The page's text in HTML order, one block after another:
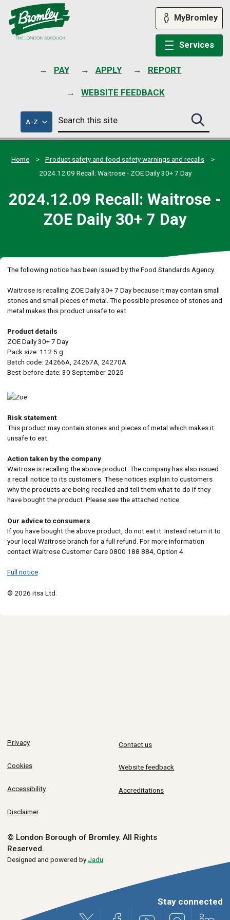
PAY APPLY REPORT
WEBSITE FEEDBACK
MyBromley
Services
A-Zof
council
services
Search
this
site
Search
this
site
Home
Product safety and food safety warnings and recalls
2024.12.09 Recall: Waitrose - ZOE Daily 30+ 7 Day
2024.12.09 Recall: Waitrose -
ZOE Daily 30+ 7 Day
The following notice has been issued by the Food Standards Agency.
Waitrose is recalling ZOE Daily 30+ 7 Day because it may contain small
stones and small pieces of metal. The possible presence of stones and
metal makes this product unsafe to eat.
Product details
ZOE Daily 30+ 7 Day
Pack size: 112.5 g
Batch code: 24266A, 24267A, 24270A
Best-before date: 30 September 2025
Risk statement
This product may contain stones and pieces of metal which makes it
unsafe to eat.
Action taken by the company
Waitrose is recalling the above product. The company has also issued
a recall notice to its customers. These notices explain to customers
why the products are being recalled and tell them what to do if they
have bought the product. Please see the attached notice.
Our advice to consumers
If you have bought the above product, do not eat it. Instead return it to
your local Waitrose branch for a full refund. For more information
contact Waitrose Customer Care 0800 188 884, Option 4.
Full notice
© 2026 itsa Ltd.
Privacy
Cookies
Accessibility
Disclaimer
Contact us
Website feedback
Accreditations
© London Borough of Bromley. All Rights
Reserved.
Designed and powered byJadu
Stay connected